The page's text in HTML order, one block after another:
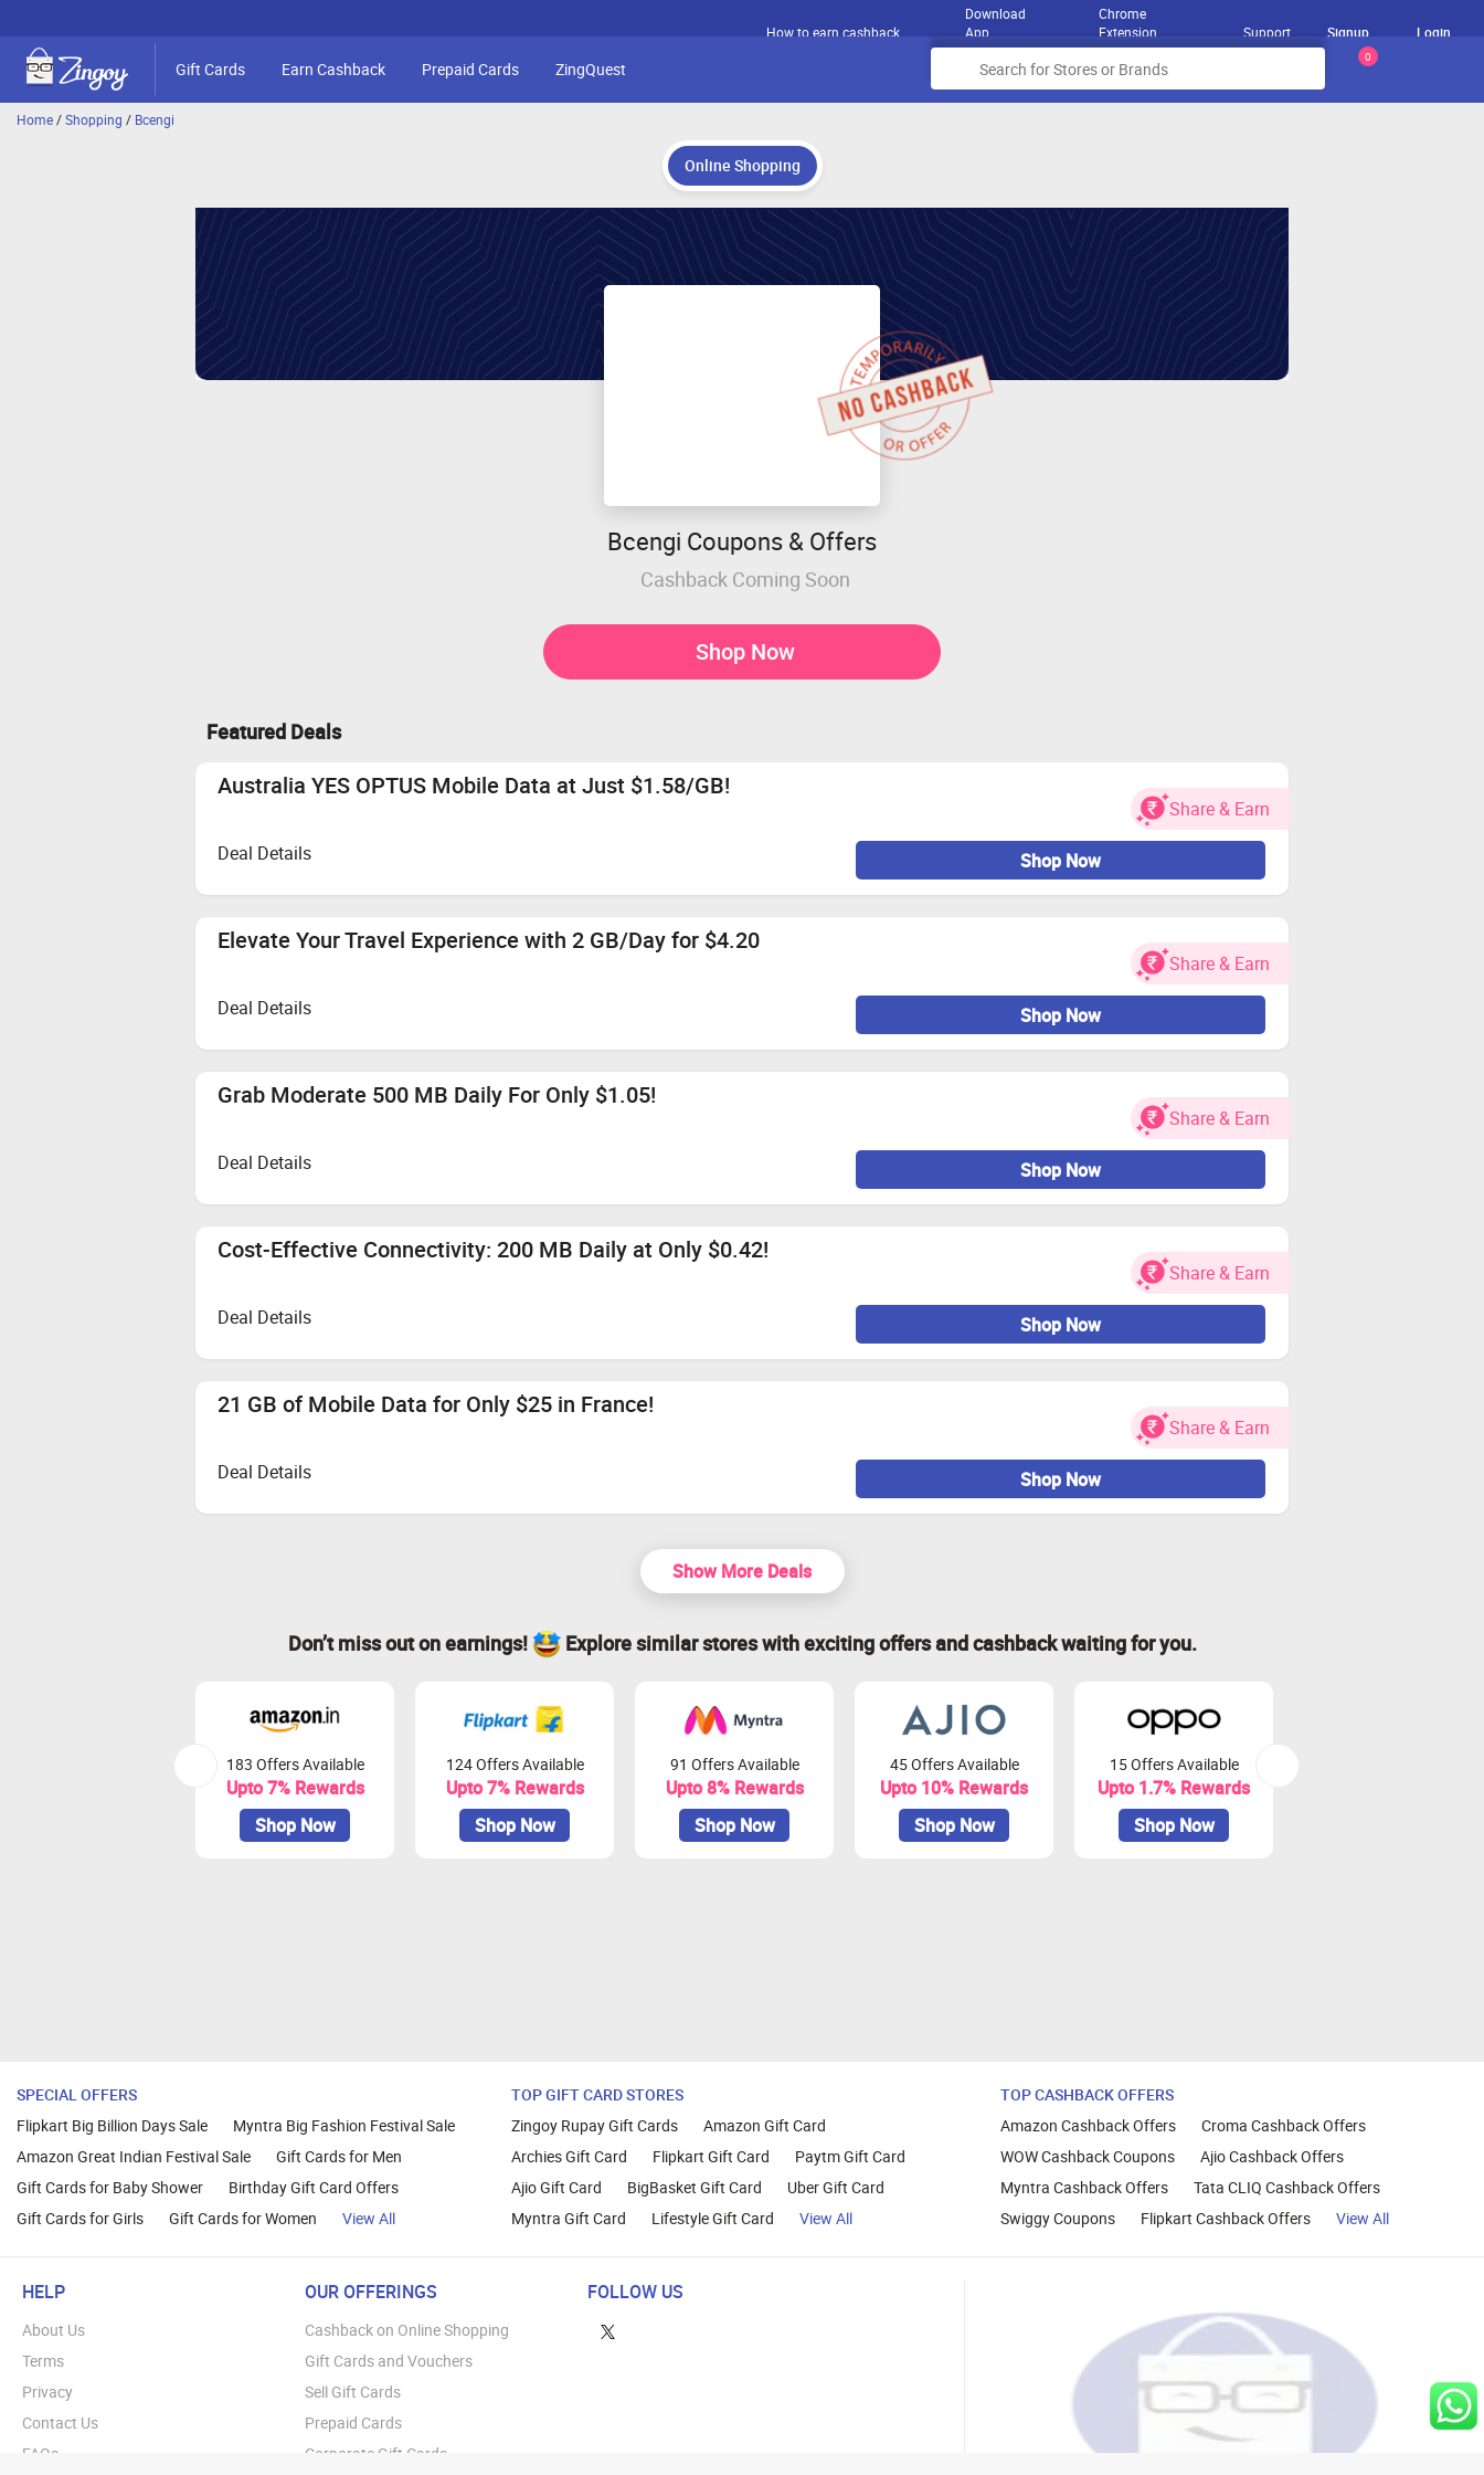
How to earn cashback
Download
App
Chrome
Extension
Support Signup Login
Gift Cards Earn Cashback Prepaid Cards ZingQuest
0
Home/Shopping / Bcengi
Online Shopping
Bcengi Coupons & Offers
Cashback Coming Soon
Shop Now
Featured Deals
Australia YES OPTUS Mobile Data at Just $1.58/GB!
Share & Earn
Deal Details
Shop Now
Elevate Your Travel Experience with 2 GB/Day for $4.20
Share & Earn
Deal Details
Shop Now
Grab Moderate 500 MB Daily For Only $1.05!
Share & Earn
Deal Details
Shop Now
Cost-Effective Connectivity: 200 MB Daily at Only $0.42!
Share & Earn
Deal Details
Shop Now
21 GB of Mobile Data for Only $25 in France!
Share & Earn
Deal Details
Shop Now
Show More Deals
Don’t miss out on earnings! Explore similar stores with exciting offers and cashback waiting for you.
183 Offers Available
Upto 7% Rewards
Shop Now
124 Offers Available
Upto 7% Rewards
Shop Now
91 Offers Available
Upto 8% Rewards
Shop Now
45 Offers Available
Upto 10% Rewards
Shop Now
15 Offers Available
Upto 1.7% Rewards
Shop Now
SPECIAL OFFERS
Flipkart Big Billion Days Sale
Myntra Big Fashion Festival Sale
Amazon Great Indian Festival Sale
Gift Cards for Men
Gift Cards for Baby Shower
Birthday Gift Card Offers
Gift Cards for Girls
Gift Cards for Women View All
TOP GIFT CARD STORES
Zingoy Rupay Gift Cards
Amazon Gift Card
Archies Gift Card
Flipkart Gift Card
Paytm Gift Card
Ajio Gift Card
BigBasket Gift Card
Uber Gift Card
Myntra Gift Card
Lifestyle Gift Card View All
TOP CASHBACK OFFERS
Amazon Cashback Offers
Croma Cashback Offers
WOW Cashback Coupons
Ajio Cashback Offers
Myntra Cashback Offers
Tata CLIQ Cashback Offers
Swiggy Coupons
Flipkart Cashback Offers View All
HELP
About Us
Terms
Privacy
Contact Us
FAQs
OUR OFFERINGS
Cashback on Online Shopping
Gift Cards and Vouchers
Sell Gift Cards
Prepaid Cards
Corporate Gift Cards
FOLLOW US